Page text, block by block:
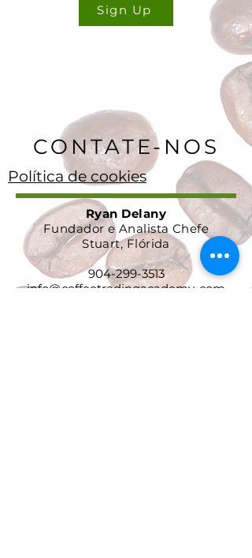
Sign Up
CONTATE-NOS
Política de cookies
Ryan Delany
Fundador e Analista Chefe
Stuart, Flórida
904-299-3513
info@coffeetradingacademy. com